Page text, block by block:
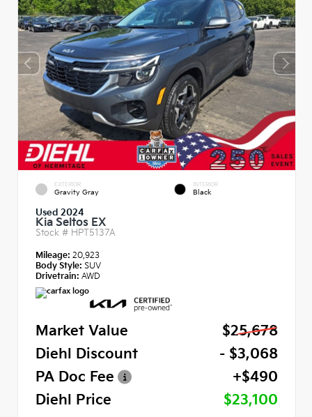
EXTERIOR
Gravity Gray
INTERIOR
Black
Used 2024
Kia Seltos EX
Stock # HPT5137A
Mileage: 20,923
Body Style: SUV
Drivetrain: AWD
Market Value
$25,678
Diehl Discount
- $3,068
PA Doc Fee
+$490
Diehl Price
$23,100